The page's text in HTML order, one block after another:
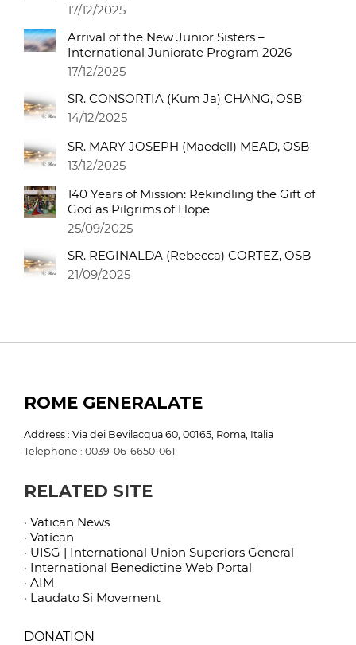
17/12/2025
Arrival of the New Junior Sisters –
International Juniorate Program 2026
17/12/2025
SR. CONSORTIA (Kum Ja) CHANG, OSB
14/12/2025
SR. MARY JOSEPH (Maedell) MEAD, OSB
13/12/2025
140 Years of Mission: Rekindling the Gift of
God as Pilgrims of Hope
25/09/2025
SR. REGINALDA (Rebecca) CORTEZ, OSB
21/09/2025
ROME GENERALATE
Address : Via dei Bevilacqua 60, 00165, Roma, Italia
Telephone : 0039-06-6650-061
RELATED SITE
· Vatican News
· Vatican
· UISG | International Union Superiors General
· International Benedictine Web Portal
· AIM
· Laudato Si Movement
DONATION